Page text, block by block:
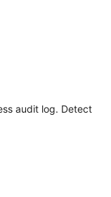
audit log. Detect